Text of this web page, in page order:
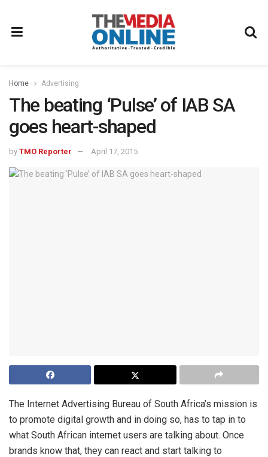
Home Advertising
The beating ‘Pulse’ of IAB SA
goes heart-shaped
by TMO Reporter April 17, 2015
The Internet Advertising Bureau of South Africa’s mission is
to promote digital growth and in doing so, has to tap in to
what South African internet users are talking about. Once
brands know that, they can react and start talking to